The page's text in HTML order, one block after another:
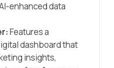
enhanced data
Features a
dashboard that
insights,